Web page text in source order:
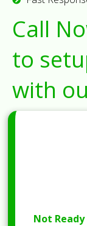
Call
to
with
Not